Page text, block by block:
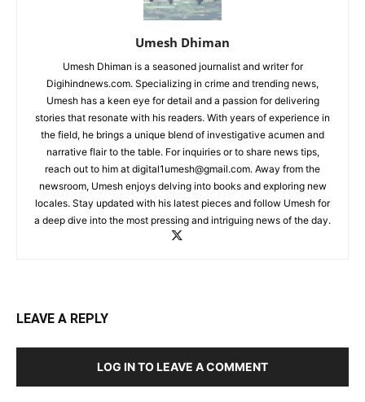
Umesh Dhiman
Umesh Dhiman is a seasoned journalist and writer for
Digihindnews.com. Specializing in crime and trending news,
Umesh has a keen eye for detail and a passion for delivering
stories that resonate with his readers. With years of experience in
the field, he brings a unique blend of investigative acumen and
narrative flair to the table. For inquiries or to share news tips,
reach out to him at digital1umesh@gmail.com. Away from the
newsroom, Umesh enjoys delving into books and exploring new
locales. Stay updated with his latest pieces and follow Umesh for
a deep dive into the most pressing and intriguing news of the day.
LEAVE A REPLY
LOG IN TO LEAVE A COMMENT